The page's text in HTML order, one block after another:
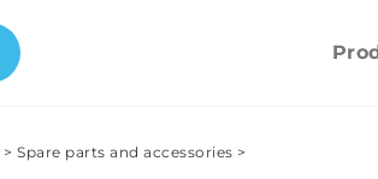
> Spare parts and accessories >